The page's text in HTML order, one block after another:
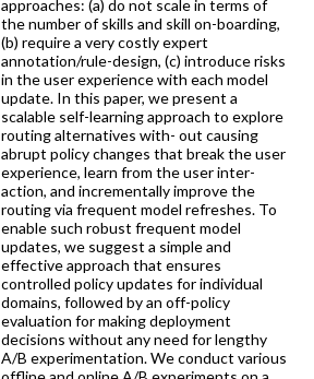
approaches: (a) do not scale in terms of
the number of skills and skill on-boarding,
(b) require a very costly expert
annotation/rule-design, (c) introduce risks
in the user experience with each model
update. In this paper, we present a
scalable self-learning approach to explore
routing alternatives with- out causing
abrupt policy changes that break the user
experience, learn from the user inter-
action, and incrementally improve the
routing via frequent model refreshes. To
enable such robust frequent model
updates, we suggest a simple and
effective approach that ensures
controlled policy updates for individual
domains, followed by an off-policy
evaluation for making deployment
decisions without any need for lengthy
A/B experimentation. We conduct various